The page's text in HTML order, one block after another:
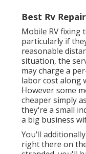
Best Rv
Mobile RV fixing
particularly if
reasonable
situation, the
may charge a
labor cost along
However some
cheaper simply
they're a small
a big business
You'll
right there on